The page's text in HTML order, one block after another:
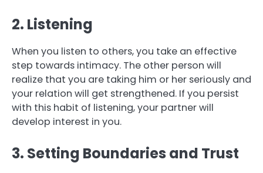
2. Listening
When you listen to others, you take an effective
step towards intimacy. The other person will
realize that you are taking him or her seriously and
your relation will get strengthened. If you persist
with this habit of listening, your partner will
develop interest in you.
3. Setting Boundaries and Trust